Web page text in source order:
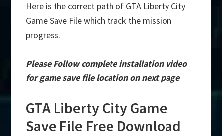
Here is the correct path of GTA Liberty City
Game Save File which track the mission
progress.
Please Follow complete installation video
for game save file location on next page
GTA Liberty City Game
Save File Free Download